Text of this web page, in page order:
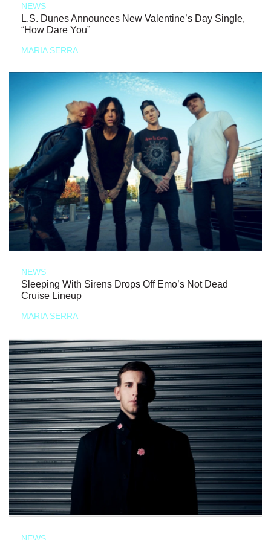
NEWS
L.S. Dunes Announces New Valentine’s Day Single,
“How Dare You”
MARIA SERRA
NEWS
Sleeping With Sirens Drops Off Emo’s Not Dead
Cruise Lineup
MARIA SERRA